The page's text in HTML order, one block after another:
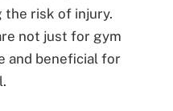
the risk of injury.
not just for gym
and beneficial for